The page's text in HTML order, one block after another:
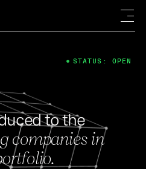
to the
companies in
STATUS: OPEN